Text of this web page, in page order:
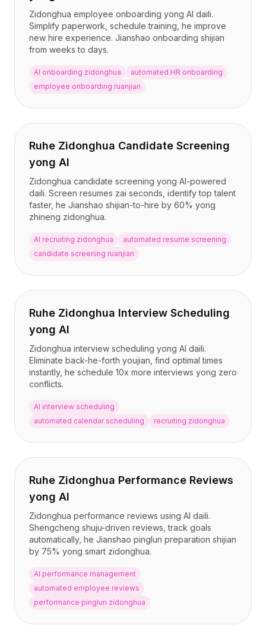
Zidonghua employee onboarding yong AI daili.
Simplify paperwork, schedule training, he improve
new hire experience. Jianshao onboarding shijian
from weeks to days.
AI onboarding zidonghua
automated HR onboarding
employee onboarding ruanjian
Ruhe Zidonghua Candidate Screening
yong AI
Zidonghua candidate screening yong AI-powered
daili. Screen resumes zai seconds, identify top talent
faster, he Jianshao shijian-to-hire by 60% yong
zhineng zidonghua.
AI recruiting zidonghua
automated resume screening
candidate screening ruanjian
Ruhe Zidonghua Interview Scheduling
yong AI
Zidonghua interview scheduling yong AI daili.
Eliminate back-he-forth youjian, find optimal times
instantly, he schedule 10x more interviews yong zero
conflicts.
AI interview scheduling
automated calendar scheduling
recruiting zidonghua
Ruhe Zidonghua Performance Reviews
yong AI
Zidonghua performance reviews using AI daili.
Shengcheng shuju-driven reviews, track goals
automatically, he Jianshao pinglun preparation shijian
by 75% yong smart zidonghua.
AI performance management
automated employee reviews
performance pinglun zidonghua